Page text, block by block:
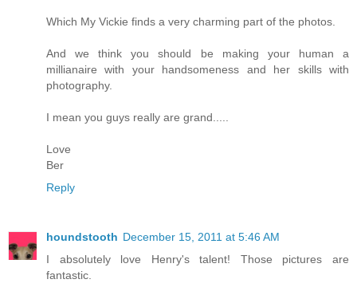
Which My Vickie finds a very charming part of the photos.
And we think you should be making your human a
millianaire with your handsomeness and her skills with
photography.
I mean you guys really are grand.....
Love
Ber
Reply
houndstooth December 15, 2011 at 5:46 AM
I absolutely love Henry's talent! Those pictures are
fantastic.